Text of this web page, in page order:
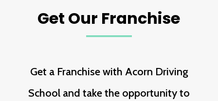
Get Our Franchise
Get a Franchise with Acorn Driving
School and take the opportunity to